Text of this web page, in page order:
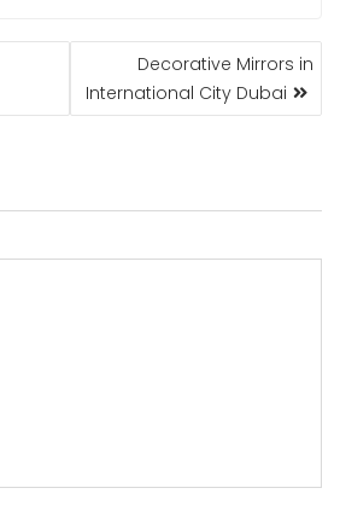
Decorative Mirrors in
International City Dubai